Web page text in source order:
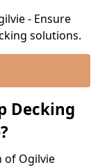
- Ensure
solutions.
Decking
of Ogilvie